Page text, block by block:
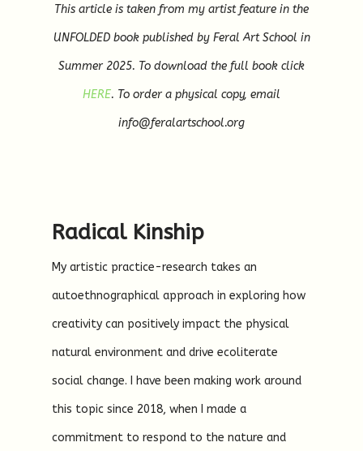
This article is taken from my artist feature in the
UNFOLDED book published by Feral Art School in
Summer 2025. To download the full book click
HERE. To order a physical copy, email
info@feralartschool.org
Radical Kinship
My artistic practice-research takes an
autoethnographical approach in exploring how
creativity can positively impact the physical
natural environment and drive ecoliterate
social change. I have been making work around
this topic since 2018, when I made a
commitment to respond to the nature and